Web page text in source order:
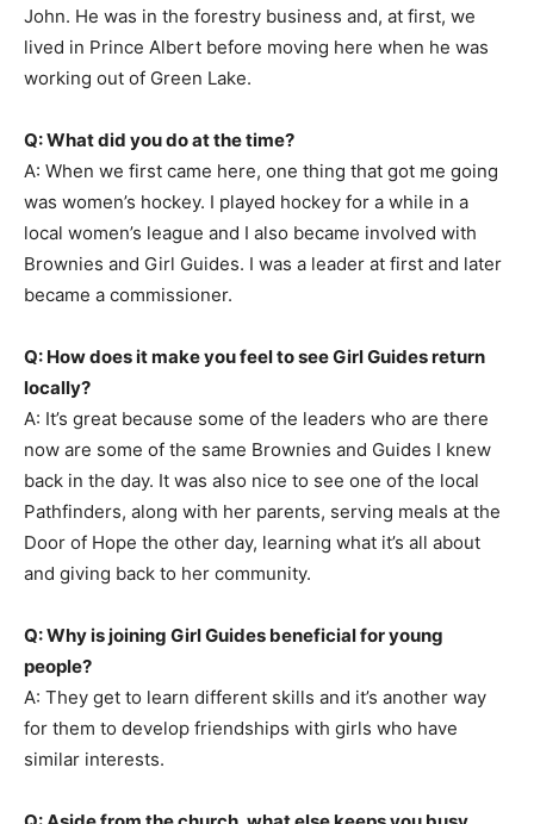
John. He was in the forestry business and, at first, we
lived in Prince Albert before moving here when he was
working out of Green Lake.
Q: What did you do at the time?
A: When we first came here, one thing that got me going
was women’s hockey. I played hockey for a while in a
local women’s league and I also became involved with
Brownies and Girl Guides. I was a leader at first and later
became a commissioner.
Q: How does it make you feel to see Girl Guides return
locally?
A: It’s great because some of the leaders who are there
now are some of the same Brownies and Guides I knew
back in the day. It was also nice to see one of the local
Pathfinders, along with her parents, serving meals at the
Door of Hope the other day, learning what it’s all about
and giving back to her community.
Q: Why is joining Girl Guides beneficial for young
people?
A: They get to learn different skills and it’s another way
for them to develop friendships with girls who have
similar interests.